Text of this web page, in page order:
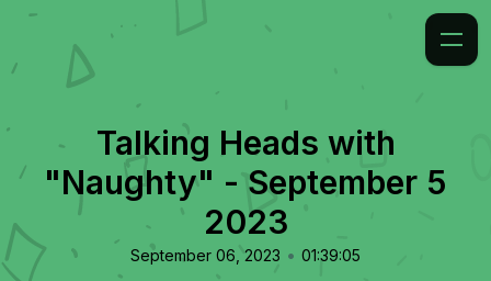
Talking Heads with
"Naughty" - September 5
2023
September 06, 2023 • 01:39:05